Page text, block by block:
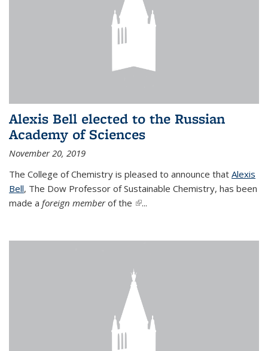
Alexis Bell elected to the Russian
Academy of Sciences
November 20, 2019
The College of Chemistry is pleased to announce that Alexis
Bell, The Dow Professor of Sustainable Chemistry, has been
made a foreign memberof the (link is external)
...